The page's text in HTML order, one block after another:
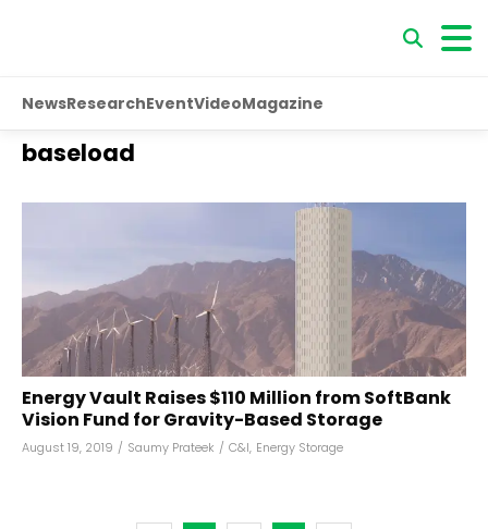
NewsResearchEventVideoMagazine
baseload
Energy Vault Raises $110 Million from SoftBank
Vision Fund for Gravity-Based Storage
August 19, 2019 / Saumy Prateek / C&I, Energy Storage